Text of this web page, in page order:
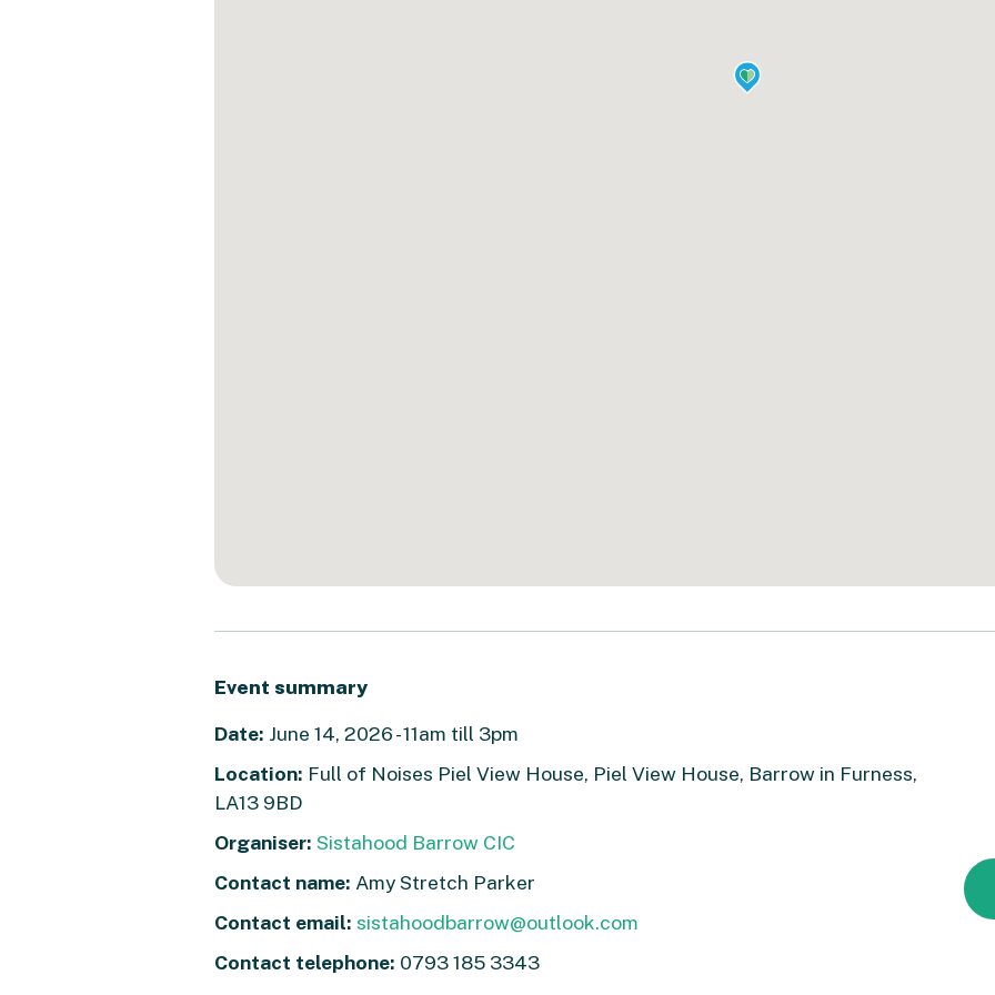
Event summary
Date: June 14, 2026 - 11am till 3pm
Location: Full of Noises Piel View House, Piel View House, Barrow in Furness,
LA13 9BD
Organiser: Sistahood Barrow CIC
Contact name: Amy Stretch Parker
Contact email: sistahoodbarrow@outlook.com
Contact telephone: 0793 185 3343